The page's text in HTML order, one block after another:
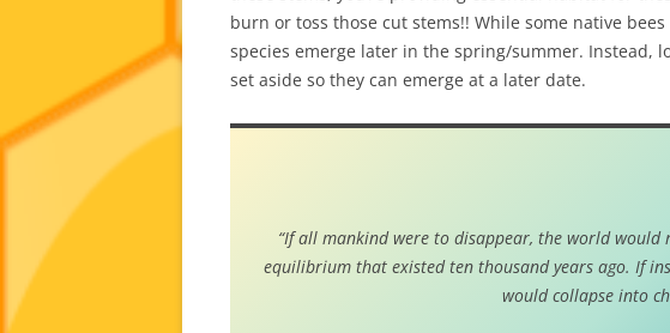
burn or toss those cut stems!! While some native
species emerge later in the spring/summer. Instead,
set aside so they can emerge at a later date.
“If all mankind were to disappear, the world
equilibrium that existed ten thousand years ago. If
would collapse into